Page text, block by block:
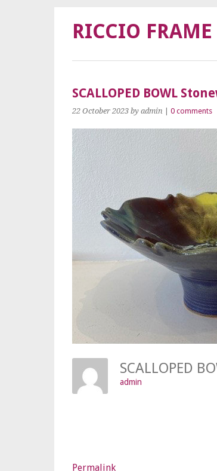
RICCIO
SCALLOPED BOWL
22 October 2023 by admin 0 comments
SCALLOPED
admin
Permalink